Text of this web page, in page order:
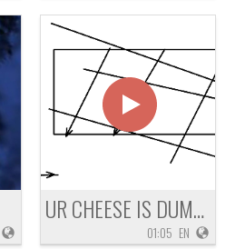
UR CHEESE IS DUMB OMG !!!!
01:05 EN